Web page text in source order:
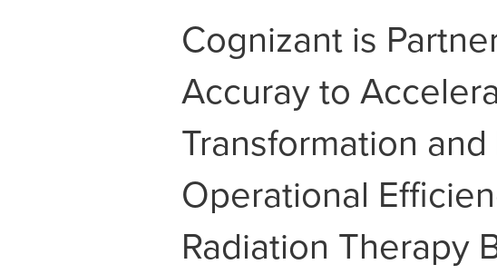
Cognizant is
Accuray to
Transformation
Operational
Radiation Therapy